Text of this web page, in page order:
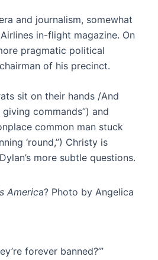
and journalism, somewhat
in-flight magazine. On
pragmatic political
of his precinct.
sit on their hands /And
commands”) and
common man stuck
‘round,”) Christy is
more subtle questions.
America? Photo by Angelica
forever banned?’”